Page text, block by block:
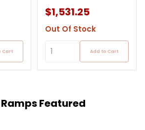
Cart
$1,531.25
Out Of Stock
Add to Cart
Featured